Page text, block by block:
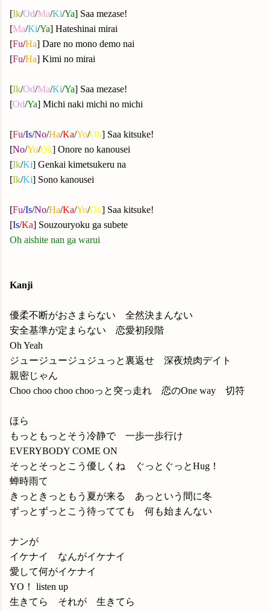
[Ik/Od/Ma/Ki/Ya] Saa mezase!
[Ma/Ki/Ya] Hateshinai mirai
[Fu/Ha] Dare no mono demo nai
[Fu/Ha] Kimi no mirai
[Ik/Od/Ma/Ki/Ya] Saa mezase!
[Od/Ya] Michi naki michi no michi
[Fu/Is/No/Ha/Ka/Yo/Ok] Saa kitsuke!
[No/Yo/Ok] Onore no kanousei
[Ik/Ki] Genkai kimetsukeru na
[Ik/Ki] Sono kanousei
[Fu/Is/No/Ha/Ka/Yo/Ok] Saa kitsuke!
[Is/Ka] Souzouryoku ga subete
Oh aishite nan ga warui
Kanji
優柔不断がおさまらない 全然決まんない
安全基準が定まらない 恋愛初段階
Oh Yeah
ジュージュージュジュっと裏返せ 深夜焼肉デイト
親密じゃん
Choo choo choo chooっと突っ走れ 恋のOne way 切符
ほら
もっともっとそう冷静で 一歩一歩行け
EVERYBODY COME ON
そっとそっとこう優しくね ぐっとぐっとHug！
蝉時雨て
きっときっともう夏が来る あっという間に冬
ずっとずっとこう待ってても 何も始まんない
ナンが
イケナイ なんがイケナイ
愛して何がイケナイ
YO！ listen up
生きてら それが 生きてら